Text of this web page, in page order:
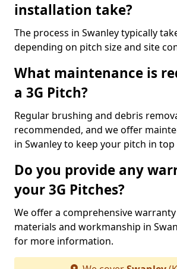
installation take?
The process in Swanley typically
depending on pitch size and site
What maintenance is
a 3G Pitch?
Regular brushing and debris
recommended, and we offer
in Swanley to keep your pitch in
Do you provide any
your 3G Pitches?
We offer a comprehensive
materials and workmanship in
for more information.